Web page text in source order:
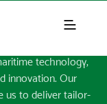
technology,
innovation. Our
us to deliver tailor-